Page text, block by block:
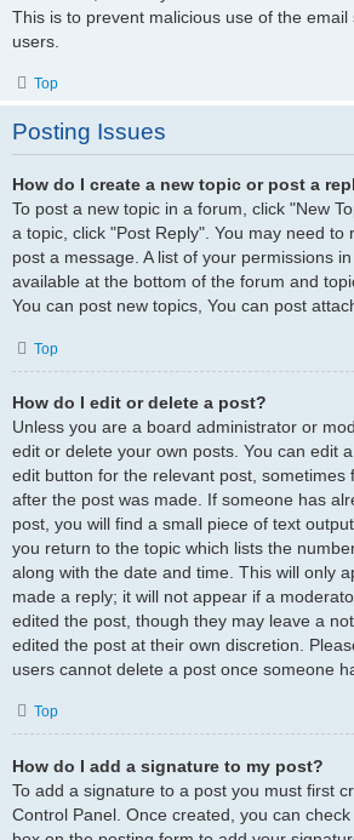
This is to prevent malicious use of the
users.
Top
Posting Issues
How do I create a new topic or post a
To post a new topic in a forum, click "New
a topic, click "Post Reply". You may need to
post a message. A list of your permissions
available at the bottom of the forum and
You can post new topics, You can post
Top
How do I edit or delete a post?
Unless you are a board administrator or
edit or delete your own posts. You can edit
edit button for the relevant post, sometimes
after the post was made. If someone has
post, you will find a small piece of text
you return to the topic which lists the
along with the date and time. This will only
made a reply; it will not appear if a
edited the post, though they may leave a
edited the post at their own discretion.
users cannot delete a post once someone
Top
How do I add a signature to my post?
To add a signature to a post you must first
Control Panel. Once created, you can check